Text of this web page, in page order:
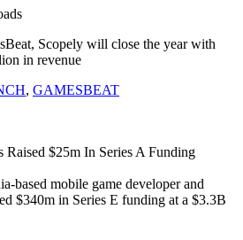
Scopely will close the year with
in revenue
, GAMESBEAT
$25m In Series A Funding
based mobile game developer and
$340m in Series E funding at a $3.3B